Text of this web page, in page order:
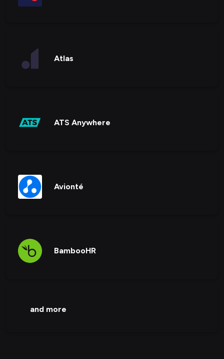
Atlas
ATS Anywhere
Avionté
BambooHR
and more